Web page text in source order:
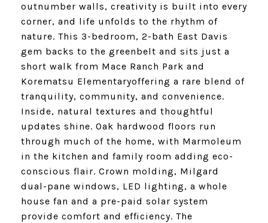
outnumber walls, creativity is built into every
corner, and life unfolds to the rhythm of
nature. This 3-bedroom, 2-bath East Davis
gem backs to the greenbelt and sits just a
short walk from Mace Ranch Park and
Korematsu Elementaryoffering a rare blend of
tranquility, community, and convenience.
Inside, natural textures and thoughtful
updates shine. Oak hardwood floors run
through much of the home, with Marmoleum
in the kitchen and family room adding eco-
conscious flair. Crown molding, Milgard
dual-pane windows, LED lighting, a whole
house fan and a pre-paid solar system
provide comfort and efficiency. The